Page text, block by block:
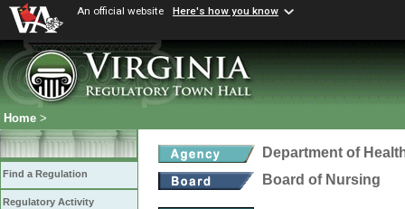
An official website Here's how you know
Home >
Find a Regulation
Regulatory Activity
Department of
Board of Nursing